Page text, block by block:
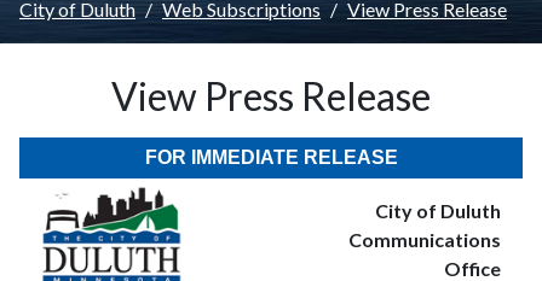
City of Duluth Web Subscriptions View Press Release
View Press Release
FOR IMMEDIATE RELEASE
City of Duluth
Communications
Office